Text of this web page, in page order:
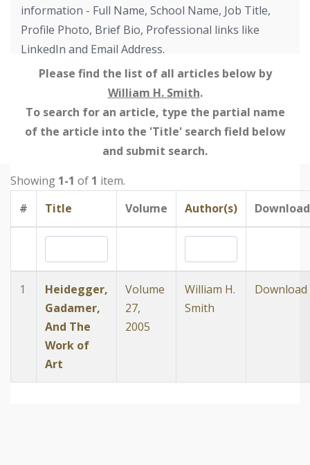
information - Full Name, School Name, Job Title,
Profile Photo, Brief Bio, Professional links like
LinkedIn and Email Address.
Please find the list of all articles below by
William H. Smith.
To search for an article, type the partial name
of the article into the 'Title' search field below
and submit search.
Showing 1-1 of 1 item.
#
Title Volume Author(s) Download
1
Heidegger,
Gadamer,
And The
Work of
Art
Volume
27,
2005
William H.
Smith
Download